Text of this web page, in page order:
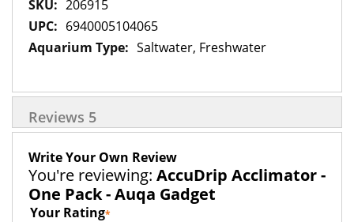
More
Information
206915
6940005104065
Saltwater, Freshwater
Reviews 5
Write Your Own Review
You're reviewing: AccuDrip Acclimator -
One Pack - Auqa Gadget
Your Rating